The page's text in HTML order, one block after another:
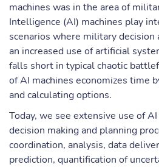
machines was in the area of
Intelligence (AI) machines play
scenarios where military decision
an increased use of artificial
falls short in typical chaotic
of AI machines economizes time
and calculating options.
Today, we see extensive use of
decision making and planning
coordination, analysis, data
prediction, quantification of